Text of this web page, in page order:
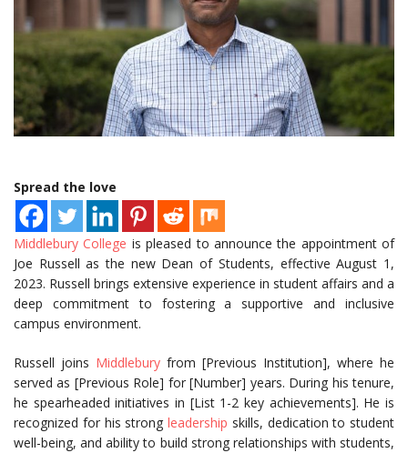
Spread the love
Middlebury College is pleased to announce the appointment of
Joe Russell as the new Dean of Students, effective August 1,
2023. Russell brings extensive experience in student affairs and a
deep commitment to fostering a supportive and inclusive
campus environment.
Russell joins Middlebury from [Previous Institution], where he
served as [Previous Role] for [Number] years. During his tenure,
he spearheaded initiatives in [List 1-2 key achievements]. He is
recognized for his strong leadership skills, dedication to student
well-being, and ability to build strong relationships with students,